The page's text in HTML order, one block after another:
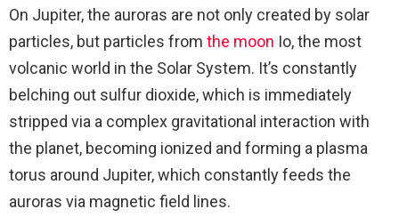
On Jupiter, the auroras are not only created by solar
particles, but particles from the moon Io, the most
volcanic world in the Solar System. It’s constantly
belching out sulfur dioxide, which is immediately
stripped via a complex gravitational interaction with
the planet, becoming ionized and forming a plasma
torus around Jupiter, which constantly feeds the
auroras via magnetic field lines.